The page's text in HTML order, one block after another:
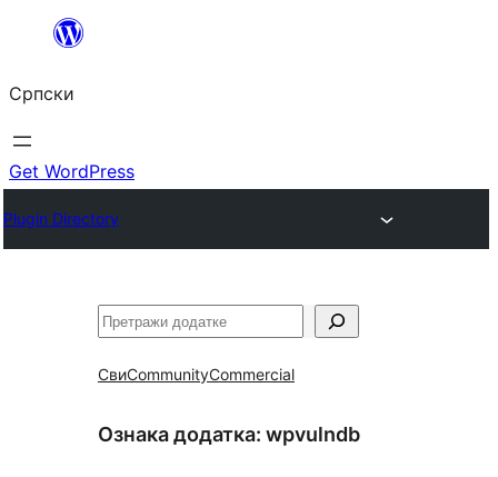
Скочи
садржај
Српски
Get WordPress
Plugin Directory
Претрага
СвиCommunityCommercial
Ознака додатка: wpvulndb